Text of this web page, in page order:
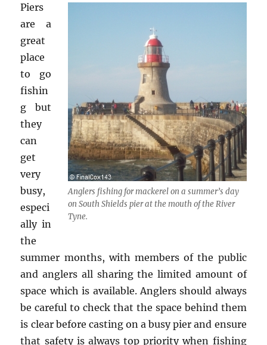
Anglers fishing for mackerel on a summer’s day
on South Shields pier at the mouth of the River
Tyne.
Piers
are a
great
place
to go
fishin
g but
they
can
get
very
busy,
especi
ally in
the
summer months, with members of the public
and anglers all sharing the limited amount of
space which is available. Anglers should always
be careful to check that the space behind them
is clear before casting on a busy pier and ensure
that safety is always top priority when fishing